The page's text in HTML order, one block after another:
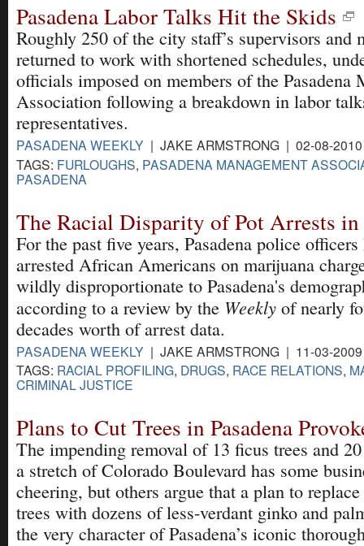
Pasadena Labor Talks Hit the Skids
Roughly 250 of the city staff’s supervisors and
returned to work with shortened schedules,
officials imposed on members of the Pasadena
Association following a breakdown in labor
representatives.
PASADENA WEEKLY | JAKE ARMSTRONG | 02-08-
TAGS: FURLOUGHS, PASADENA MANAGEMENT
PASADENA
The Racial Disparity of Pot Arrests in
For the past five years, Pasadena police officers
arrested African Americans on marijuana
wildly disproportionate to Pasadena's
according to a review by the Weekly of nearly
decades worth of arrest data.
PASADENA WEEKLY | JAKE ARMSTRONG | 11-03-
TAGS: RACIAL PROFILING, DRUGS, RACE RELATIONS,
CRIMINAL JUSTICE
Plans to Cut Trees in Pasadena
The impending removal of 13 ficus trees and
a stretch of Colorado Boulevard has some
cheering, but others argue that a plan to
trees with dozens of less-verdant ginko and
the very character of Pasadena’s iconic